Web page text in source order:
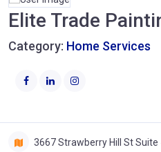
Elite Trade
Category: Home Services
3667 Strawberry Hill St Suite